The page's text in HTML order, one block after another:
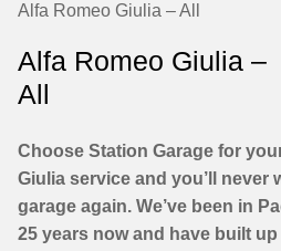
Alfa Romeo Giulia – All
Alfa Romeo Giulia –
All
Choose Station Garage for
Giulia service and you’ll never
garage again. We’ve been in
25 years now and have built